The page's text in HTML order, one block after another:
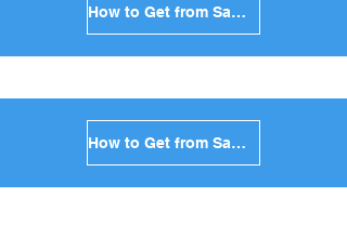
How to Get from Santorini to Naxos in Greece
How to Get from Santorini to Ios in Greece